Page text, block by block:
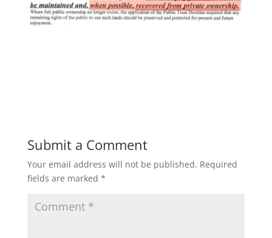
Submit a Comment
Your email address will not be published. Required
fields are marked *